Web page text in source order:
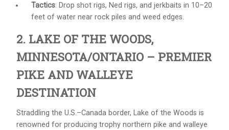
Tactics: Drop shot rigs, Ned rigs, and jerkbaits in 10–20
feet of water near rock piles and weed edges.
2. LAKE OF THE WOODS,
MINNESOTA/ONTARIO – PREMIER
PIKE AND WALLEYE
DESTINATION
Straddling the U.S.–Canada border, Lake of the Woods is
renowned for producing trophy northern pike and walleye